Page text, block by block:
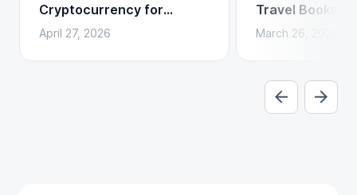
Cryptocurrency for
Flights, Hotels, and
April 27, 2026
Travel Booking
Crypto
March 26, 2026